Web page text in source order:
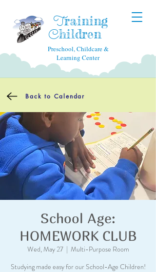
Training
Children
Preschool, Childcare &
Learning Center
Back to Calendar
School Age:
HOMEWORK CLUB
Wed, May 27
  |
Multi-Purpose Room
Studying made easy for our School-Age Children!